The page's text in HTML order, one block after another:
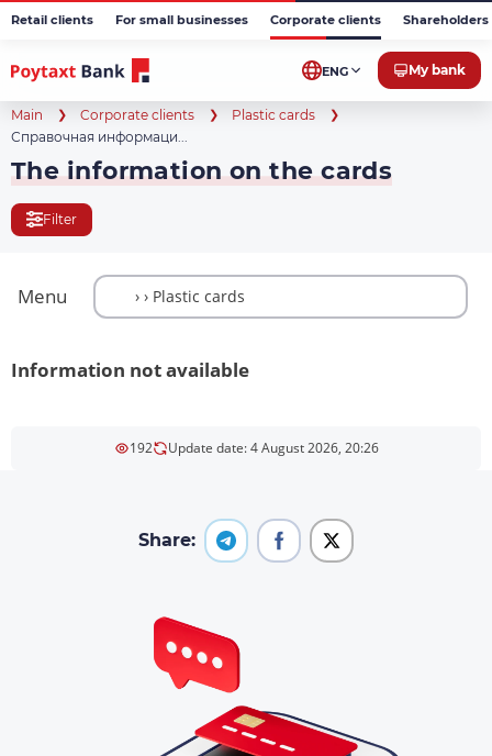
Retail clients For small businesses Corporate clients
ENG My bank
Main Corporate clients
Plastic cards
Справочная информаци...
The information on the cards
Filter
Menu
Information not available
192 Update date: 4 August 2026, 20:26
Share: